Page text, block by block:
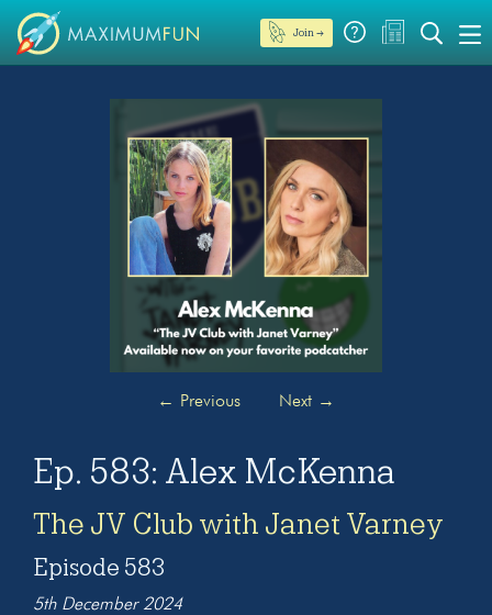
Join →
← Previous Next →
Ep. 583: Alex McKenna
The JV Club with Janet Varney
Episode 583
5th December 2024